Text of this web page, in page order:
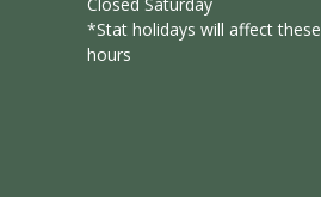
*Stat holidays will affect these
hours